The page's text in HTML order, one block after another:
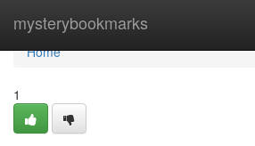
mysterybookmarks
Home
Home
1